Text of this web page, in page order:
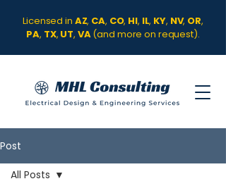
Licensed in AZ, CA, CO, HI, IL, KY, NV, OR,
PA, TX, UT, VA(and more on request).
Post
All Posts